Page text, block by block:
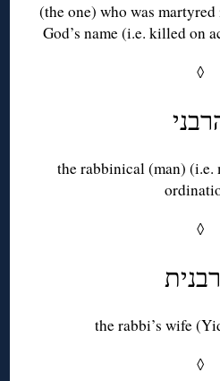
(the one) who was
God’s name (i.e. killed on
◊
the rabbinical (man)
◊
the rabbi’s wife
◊